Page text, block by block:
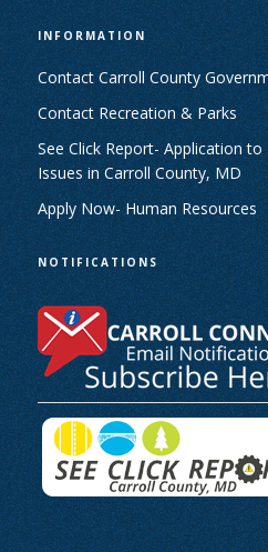
INFORMATION
Contact Carroll County
Contact Recreation & Parks
See Click Report- Application
Issues in Carroll County, MD
Apply Now- Human Resources
NOTIFICATIONS